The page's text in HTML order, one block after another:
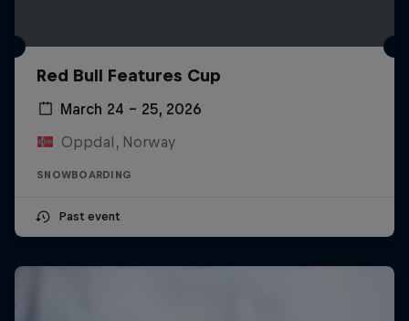
Red Bull Features Cup
March 24 – 25, 2026
Oppdal, Norway
SNOWBOARDING
Past event